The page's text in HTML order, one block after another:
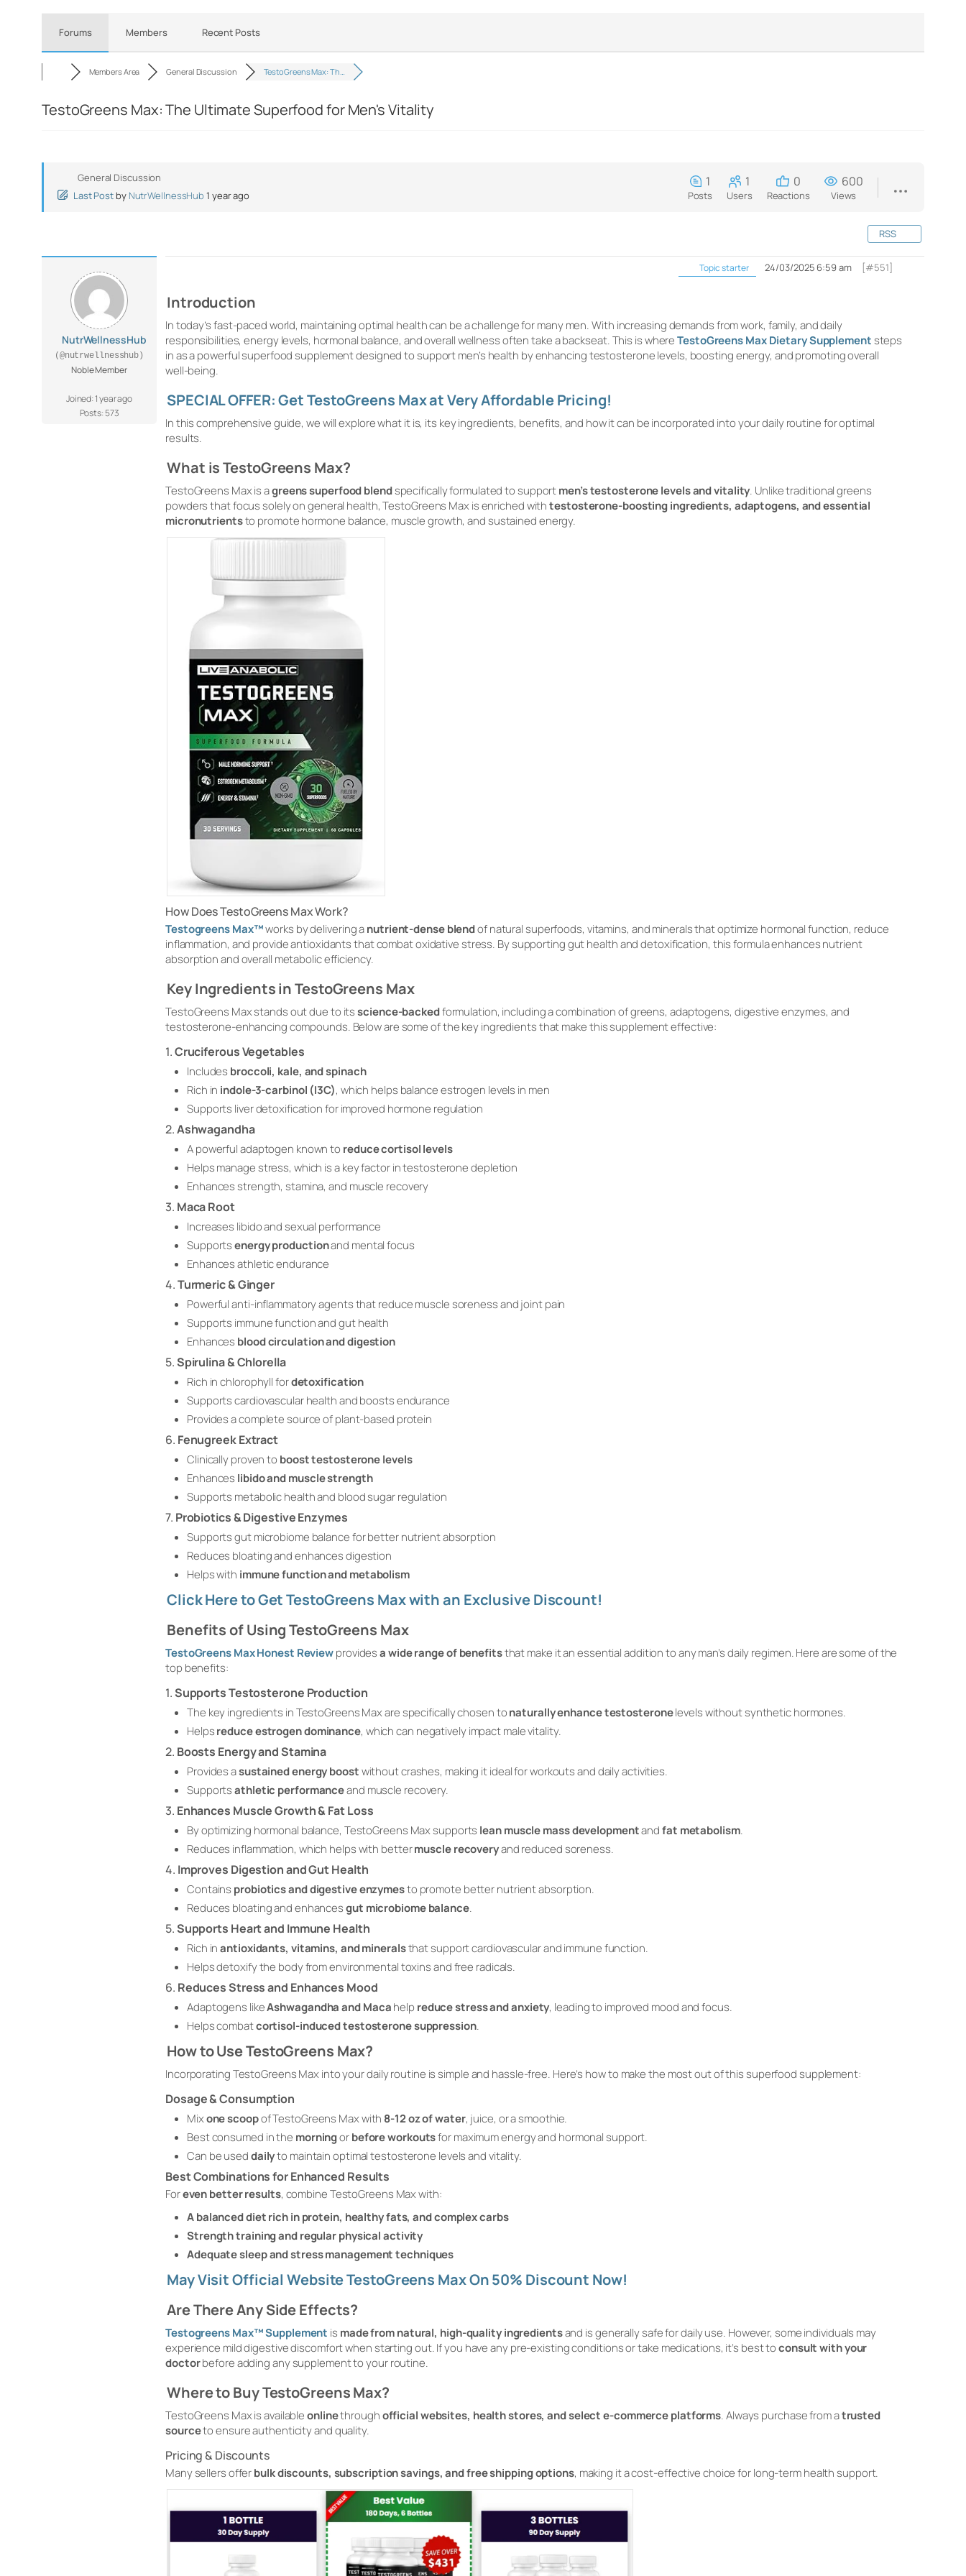
Forums Members Recent Posts
Members Area General Discussion TestoGreens Max: Th…
TestoGreens Max: The Ultimate Superfood for Men's Vitality
General Discussion
Last Post by NutrWellnessHub 1 year ago
1
Posts
1
Users
0
Reactions
600
Views
RSS
NutrWellnessHub
(@nutrwellnesshub)
Noble Member
Joined: 1 year ago
Posts: 573
Topic starter 24/03/2025 6:59 am [#551]
Introduction
In today’s fast-paced world, maintaining optimal health can be a challenge for many men. With increasing demands from work, family, and daily
responsibilities, energy levels, hormonal balance, and overall wellness often take a backseat. This is whereTestoGreens Max Dietary Supplementsteps
in as a powerful superfood supplement designed to support men’s health by enhancing testosterone levels, boosting energy, and promoting overall
well-being.
SPECIAL OFFER: Get TestoGreens Max at Very Affordable Pricing!
In this comprehensive guide, we will explore what it is, its key ingredients, benefits, and how it can be incorporated into your daily routine for optimal
results.
What is TestoGreens Max?
TestoGreens Max is agreens superfood blendspecifically formulated to supportmen’s testosterone levels and vitality. Unlike traditional greens
powders that focus solely on general health, TestoGreens Max is enriched with testosterone-boosting ingredients, adaptogens, and essential
micronutrientsto promote hormone balance, muscle growth, and sustained energy.
How Does TestoGreens Max Work?
Testogreens Max™works by delivering anutrient-dense blendof natural superfoods, vitamins, and minerals that optimize hormonal function, reduce
inflammation, and provide antioxidants that combat oxidative stress. By supporting gut health and detoxification, this formula enhances nutrient
absorption and overall metabolic efficiency.
Key Ingredients in TestoGreens Max
TestoGreens Max stands out due to its science-backedformulation, including a combination of greens, adaptogens, digestive enzymes, and
testosterone-enhancing compounds. Below are some of the key ingredients that make this supplement effective:
1.Cruciferous Vegetables
Includes broccoli, kale, and spinach
Rich in indole-3-carbinol (I3C), which helps balance estrogen levels in men
Supports liver detoxification for improved hormone regulation
2.Ashwagandha
A powerful adaptogen known to reduce cortisol levels
Helps manage stress, which is a key factor in testosterone depletion
Enhances strength, stamina, and muscle recovery
3. Maca Root
Increases libido and sexual performance
Supportsenergy productionand mental focus
Enhances athletic endurance
4.Turmeric & Ginger
Powerful anti-inflammatory agents that reduce muscle soreness and joint pain
Supports immune function and gut health
Enhances blood circulation and digestion
5.Spirulina & Chlorella
Rich in chlorophyll fordetoxification
Supports cardiovascular health and boosts endurance
Provides a complete source of plant-based protein
6. Fenugreek Extract
Clinically proven to boost testosterone levels
Enhances libido and muscle strength
Supports metabolic health and blood sugar regulation
7. Probiotics & Digestive Enzymes
Supports gut microbiome balance for better nutrient absorption
Reduces bloating and enhances digestion
Helps with immune function and metabolism
Click Here to Get TestoGreens Max with an Exclusive Discount!
Benefits of Using TestoGreens Max
TestoGreens Max Honest Reviewprovidesa wide range of benefitsthat make it an essential addition to any man’s daily regimen. Here are some of the
top benefits:
1.Supports Testosterone Production
The key ingredients in TestoGreens Max are specifically chosen tonaturally enhance testosteronelevels without synthetic hormones.
Helpsreduce estrogen dominance, which can negatively impact male vitality.
2. Boosts Energy and Stamina
Provides asustained energy boostwithout crashes, making it ideal for workouts and daily activities.
Supportsathletic performanceand muscle recovery.
3. Enhances Muscle Growth & Fat Loss
By optimizing hormonal balance, TestoGreens Max supports lean muscle mass developmentandfat metabolism.
Reduces inflammation, which helps with bettermuscle recoveryand reduced soreness.
4. Improves Digestion and Gut Health
Contains probiotics and digestive enzymesto promote better nutrient absorption.
Reduces bloating and enhancesgut microbiome balance.
5.Supports Heart and Immune Health
Rich in antioxidants, vitamins, and mineralsthat support cardiovascular and immune function.
Helps detoxify the body from environmental toxins and free radicals.
6. Reduces Stress and Enhances Mood
Adaptogens likeAshwagandha and Macahelp reduce stress and anxiety, leading to improved mood and focus.
Helps combatcortisol-induced testosterone suppression.
How to Use TestoGreens Max?
Incorporating TestoGreens Max into your daily routine is simple and hassle-free. Here’s how to make the most out of this superfood supplement:
Dosage & Consumption
Mixone scoopof TestoGreens Max with 8-12 oz of water, juice, or a smoothie.
Best consumed in the morningorbefore workoutsfor maximum energy and hormonal support.
Can be useddailyto maintain optimal testosterone levels and vitality.
Best Combinations for Enhanced Results
Foreven better results, combine TestoGreens Max with:
A balanced diet rich in protein, healthy fats, and complex carbs
Strength training and regular physical activity
Adequate sleep and stress management techniques
May Visit Official Website TestoGreens Max On 50% Discount Now!
Are There Any Side Effects?
Testogreens Max™ Supplement is made from natural, high-quality ingredientsand is generally safe for daily use. However, some individuals may
experience mild digestive discomfort when starting out. If you have any pre-existing conditions or take medications, it’s best toconsult with your
doctorbefore adding any supplement to your routine.
Where to Buy TestoGreens Max?
TestoGreens Max is availableonlinethroughofficial websites, health stores, and select e-commerce platforms. Always purchase from atrusted
sourceto ensure authenticity and quality.
Pricing & Discounts
Many sellers offerbulk discounts, subscription savings, and free shipping options, making it a cost-effective choice for long-term health support.